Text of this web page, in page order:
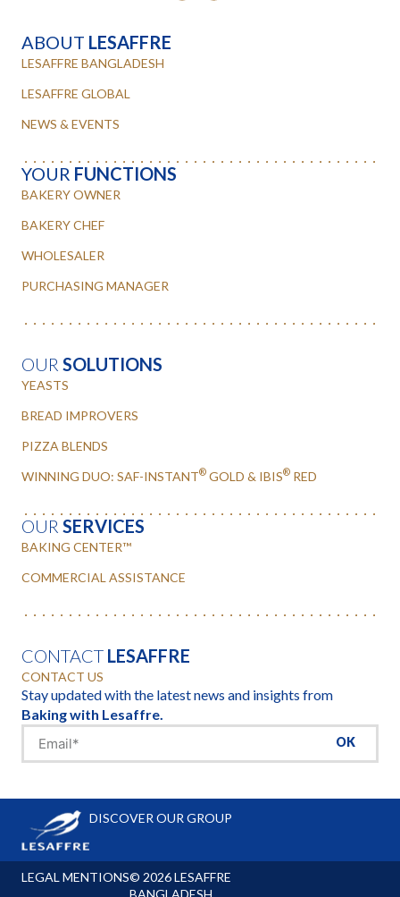
ABOUT LESAFFRE
LESAFFRE BANGLADESH
LESAFFRE GLOBAL
NEWS & EVENTS
YOUR FUNCTIONS
BAKERY OWNER
BAKERY CHEF
WHOLESALER
PURCHASING MANAGER
OUR SOLUTIONS
YEASTS
BREAD IMPROVERS
PIZZA BLENDS
WINNING DUO: SAF-INSTANT® GOLD & IBIS® RED
OUR SERVICES
BAKING CENTER™
COMMERCIAL ASSISTANCE
CONTACT LESAFFRE
CONTACT US
Stay updated with the latest news and insights from
Baking with Lesaffre.
OK
DISCOVER OUR GROUP
LEGAL MENTIONS© 2026 LESAFFRE
BANGLADESH